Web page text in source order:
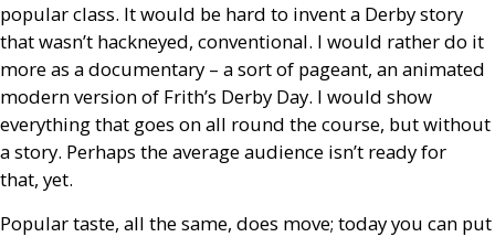
popular class. It would be hard to invent a Derby story
that wasn’t hackneyed, conventional. I would rather do it
more as a documentary – a sort of pageant, an animated
modern version of Frith’s Derby Day. I would show
everything that goes on all round the course, but without
a story. Perhaps the average audience isn’t ready for
that, yet.
Popular taste, all the same, does move; today you can put